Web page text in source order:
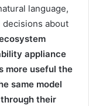
language,
decisions about
appliance
more useful the
same model
their